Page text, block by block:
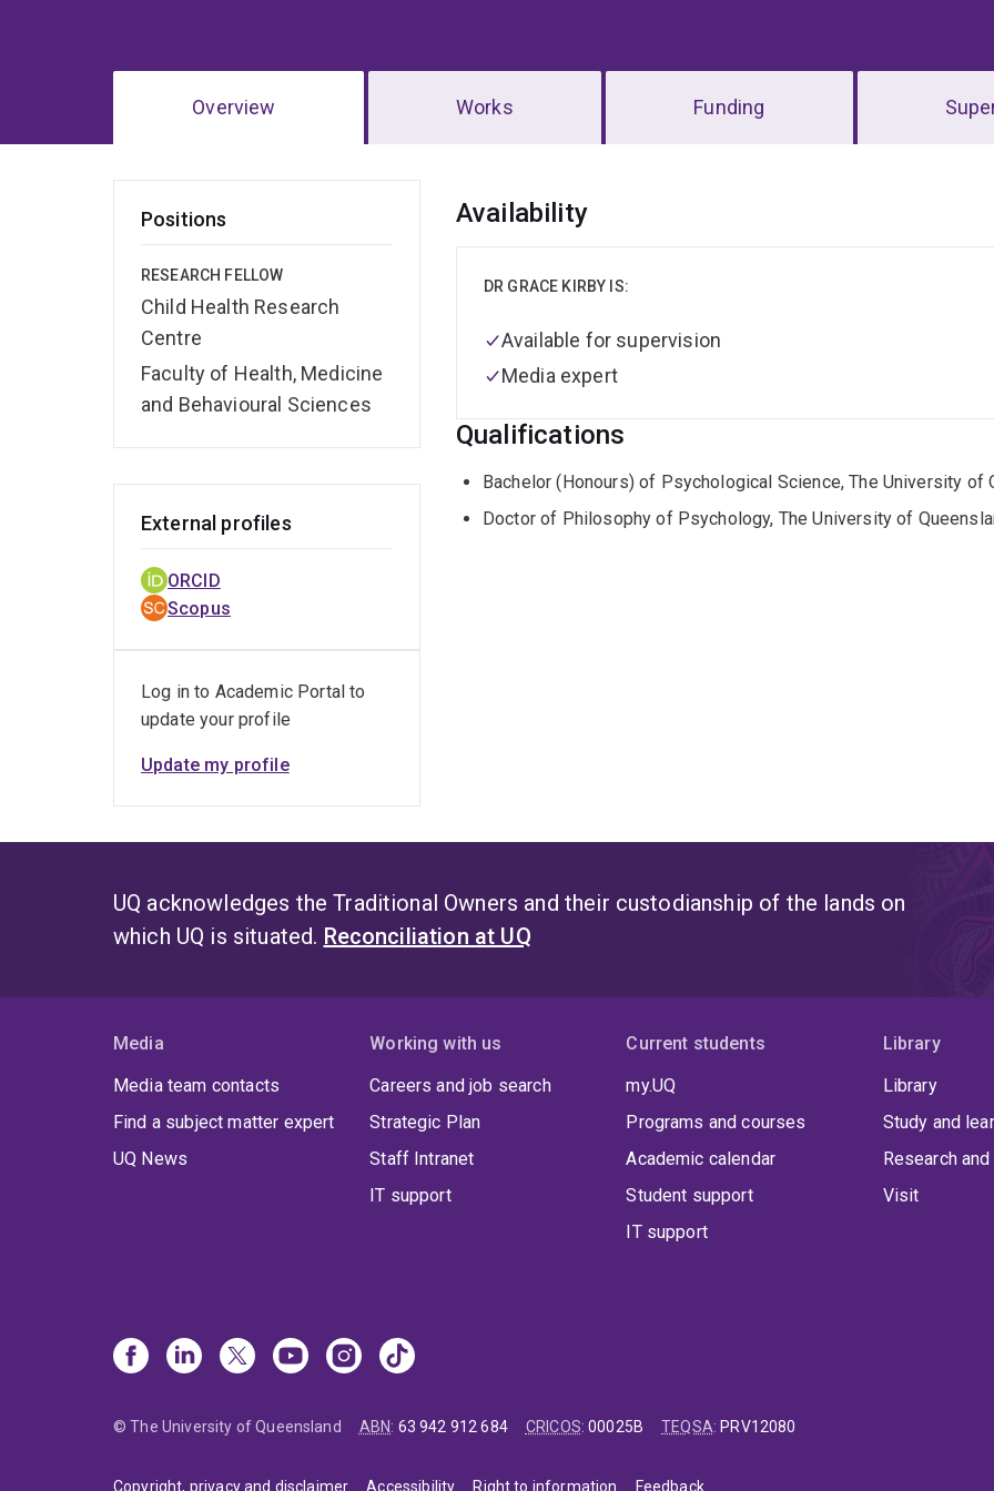
Overview Works Funding
Positions
RESEARCH FELLOW
Child Health Research
Centre
Faculty of Health, Medicine
and Behavioural Sciences
Overview
Availability
DR GRACE KIRBY IS:
Available for supervision
Media expert
Qualifications
Bachelor (Honours) of Psychological Science, The University of
Doctor of Philosophy of Psychology, The University of
External profiles
ORCID
Scopus
Log in to Academic Portal to
update your profile
Update my profile
UQ acknowledges the Traditional Owners and their custodianship of the lands on
which UQ is situated. Reconciliation at UQ
Media
Media team contacts
Find a subject matter expert
UQ News
Working with us
Careers and job search
Strategic Plan
Staff Intranet
IT support
Current students
my.UQ
Programs and courses
Academic calendar
Student support
IT support
Library
Library
Study and
Research
Visit
© The University of Queensland ABN: 63 942 912 684 CRICOS:00025B TEQSA: PRV12080
Copyright, privacy and disclaimer Accessibility Right to information Feedback